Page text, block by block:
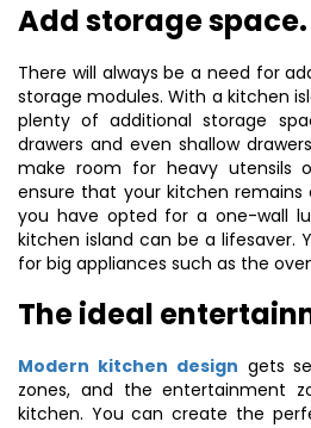
Add storage space.
There will always be a need for
storage modules. With a kitchen
plenty of additional storage
drawers and even shallow
make room for heavy utensils
ensure that your kitchen remains
you have opted for a one-wall
kitchen island can be a lifesaver.
for big appliances such as the
The ideal
Modern kitchen design gets
zones, and the entertainment
kitchen. You can create the